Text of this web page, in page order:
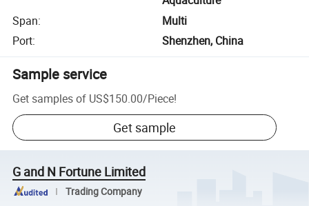
Span:
Multi
Port: Shenzhen, China
Sample service
Get samples of US$150.00/Piece!
Get sample
G and N Fortune Limited
Trading Company